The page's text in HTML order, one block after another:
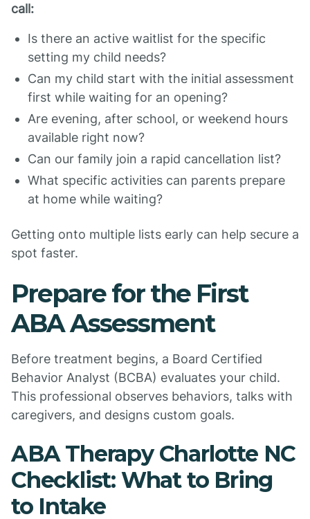
call:
Is there an active waitlist for the specific
setting my child needs?
Can my child start with the initial assessment
first while waiting for an opening?
Are evening, after school, or weekend hours
available right now?
Can our family join a rapid cancellation list?
What specific activities can parents prepare
at home while waiting?
Getting onto multiple lists early can help secure a
spot faster.
Prepare for the First
ABA Assessment
Before treatment begins, a Board Certified
Behavior Analyst (BCBA) evaluates your child.
This professional observes behaviors, talks with
caregivers, and designs custom goals.
ABA Therapy Charlotte NC
Checklist: What to Bring
to Intake